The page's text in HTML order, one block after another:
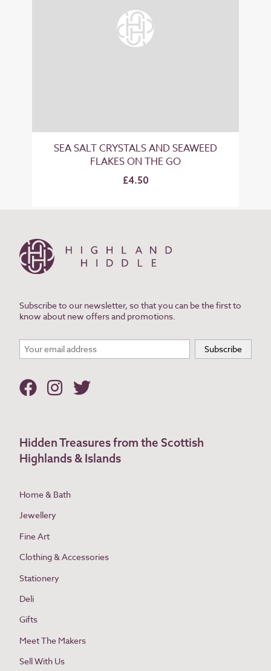
SEA SALT CRYSTALS AND SEAWEED
FLAKES ON THE GO
£4.50
Subscribe to our newsletter, so that you can be the first to
know about new offers and promotions.
Hidden Treasures from the Scottish
Highlands & Islands
Home & Bath
Jewellery
Fine Art
Clothing & Accessories
Stationery
Deli
Gifts
Meet The Makers
Sell With Us